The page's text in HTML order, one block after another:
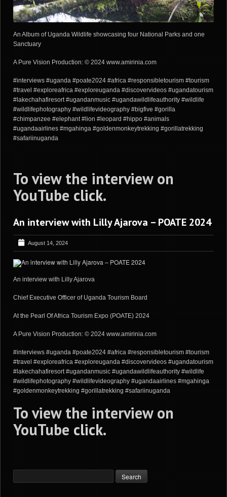
An Album of Uganda Wildlife showcasing four National Parks and one
Sanctuary
A Pure Vision Production: © 2024 www.amirinia.com
#interviews #uganda #poate2024 #africa #responsibletourism #tourism
#travel #exploreafrica #exploreuganda #discovervideos #ugandatourism
#lakechahafiresort #ugandanmusic #ugandawildlifeauthority #wildlife
#wildlifephotography #wildlifevideography #bigfive #gorilla
#chimpanzee #elephant #lion #leopard #hippo #animals
#ugandaairlines #mgahinga #goldenmonkeytrekking #gorillatrekking
#safariinuganda
To view the interview on
YouTube click.
An interview with Lilly Ajarova – POATE 2024
August 14, 2024
An interview with Lilly Ajarova
Chief Executive Officer of Uganda Tourism Board
At the Pearl Of Africa Tourism Expo (POATE) 2024
A Pure Vision Production: © 2024 www.amirinia.com
#interviews #uganda #poate2024 #africa #responsibletourism #tourism
#travel #exploreafrica #exploreuganda #discovervideos #ugandatourism
#lakechahafiresort #ugandanmusic #ugandawildlifeauthority #wildlife
#wildlifephotography #wildlifevideography #ugandaairlines #mgahinga
#goldenmonkeytrekking #gorillatrekking #safariinuganda
To view the interview on
YouTube click.